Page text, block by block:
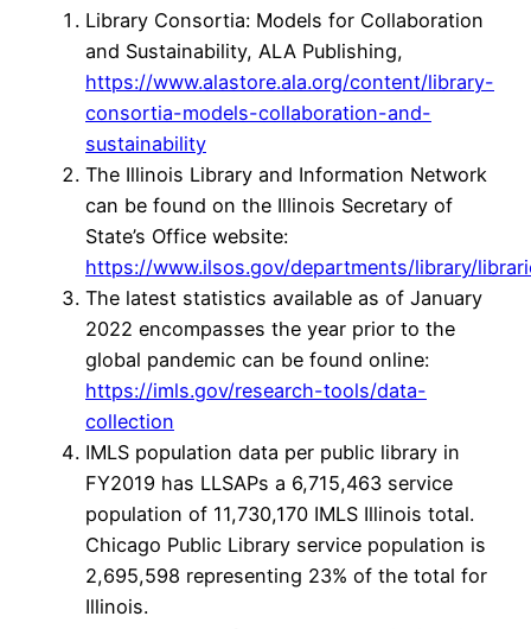
Library Consortia: Models for Collaboration
and Sustainability, ALA Publishing,
https://www.alastore.ala.org/content/library-
consortia-models-collaboration-and-
sustainability
The Illinois Library and Information Network
can be found on the Illinois Secretary of
State’s Office website:
https://www.ilsos.gov/departments/library/
The latest statistics available as of January
2022 encompasses the year prior to the
global pandemic can be found online:
https://imls.gov/research-tools/data-
collection
IMLS population data per public library in
FY2019 has LLSAPs a 6,715,463 service
population of 11,730,170 IMLS Illinois total.
Chicago Public Library service population is
2,695,598 representing 23% of the total for
Illinois.